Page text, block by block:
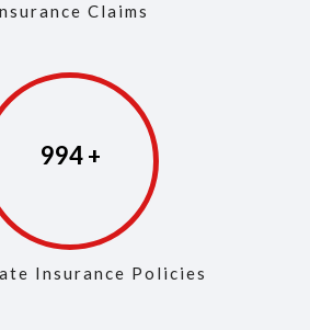
Claims
997
Insurance Policies